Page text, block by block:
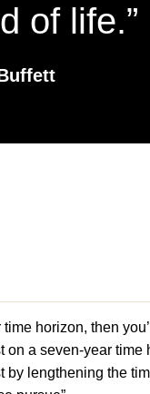
of life.”
horizon, then
a seven-year time
lengthening the